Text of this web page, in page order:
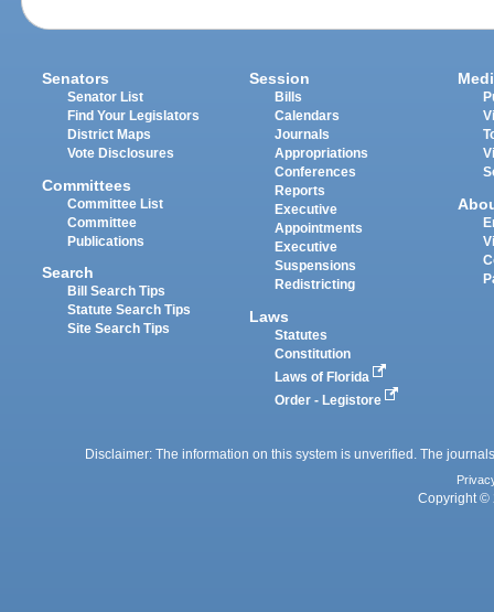
Senators
Senator List
Find Your Legislators
District Maps
Vote Disclosures
Committees
Committee List
Committee
Publications
Search
Bill Search Tips
Statute Search Tips
Site Search Tips
Session
Bills
Calendars
Journals
Appropriations
Conferences
Reports
Executive
Appointments
Executive
Suspensions
Redistricting
Laws
Statutes
Constitution
Laws of Florida
Order - Legistore
Disclaimer: The information on this system is unverified. The
Copyright ©